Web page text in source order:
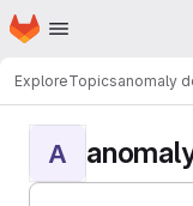
Skip to main content
Homepage
ExploreTopicsanomaly
A